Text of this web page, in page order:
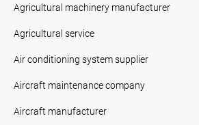
Agricultural machinery manufacturer
Agricultural service
Air conditioning system supplier
Aircraft maintenance company
Aircraft manufacturer